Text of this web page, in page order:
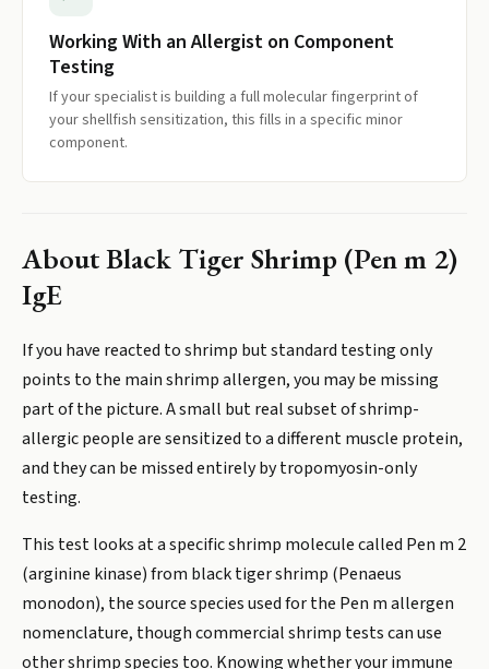
Working With an Allergist on Component
Testing
If your specialist is building a full molecular fingerprint of
your shellfish sensitization, this fills in a specific minor
component.
AboutBlack Tiger Shrimp (Pen m 2)
IgE
If you have reacted to shrimp but standard testing only
points to the main shrimp allergen, you may be missing
part of the picture. A small but real subset of shrimp-
allergic people are sensitized to a different muscle protein,
and they can be missed entirely by tropomyosin-only
testing.
This test looks at a specific shrimp molecule called Pen m 2
(arginine kinase) from black tiger shrimp (Penaeus
monodon), the source species used for the Pen m allergen
nomenclature, though commercial shrimp tests can use
other shrimp species too. Knowing whether your immune